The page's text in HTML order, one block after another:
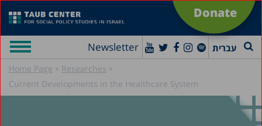
Donate
Newsletter עברית
Home Page » Researches »
Current Developments in the Healthcare System